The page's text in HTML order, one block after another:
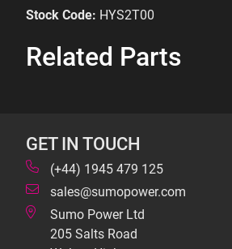
Stock Code: HYS2T00
Related Parts
GET IN TOUCH
(+44) 1945 479 125
sales@sumopower.com
Sumo Power Ltd
205 Salts Road